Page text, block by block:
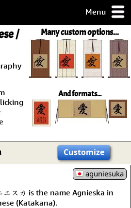
Menu
Many custom options...
And formats...
/
Customize
aguniesuka
エスカ is the name Agnieska in
(Katakana).